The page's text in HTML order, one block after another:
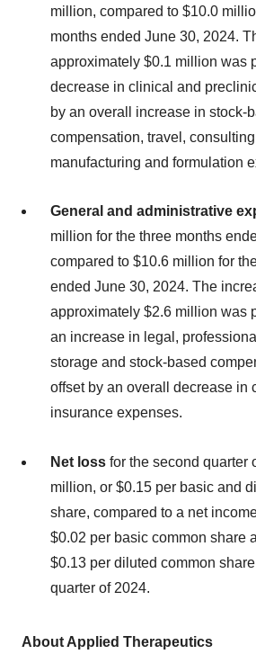
million, compared to $10.0
months ended June 30, 2024.
approximately $0.1 million was
decrease in clinical and
by an overall increase in stock-
compensation, travel,
manufacturing and formulation
General and administrative
million for the three months
compared to $10.6 million for
ended June 30, 2024. The
approximately $2.6 million was
an increase in legal,
storage and stock-based
offset by an overall decrease in
insurance expenses.
Net loss for the second quarter
million, or $0.15 per basic and
share, compared to a net
$0.02 per basic common share
$0.13 per diluted common
quarter of 2024.
About Applied Therapeutics